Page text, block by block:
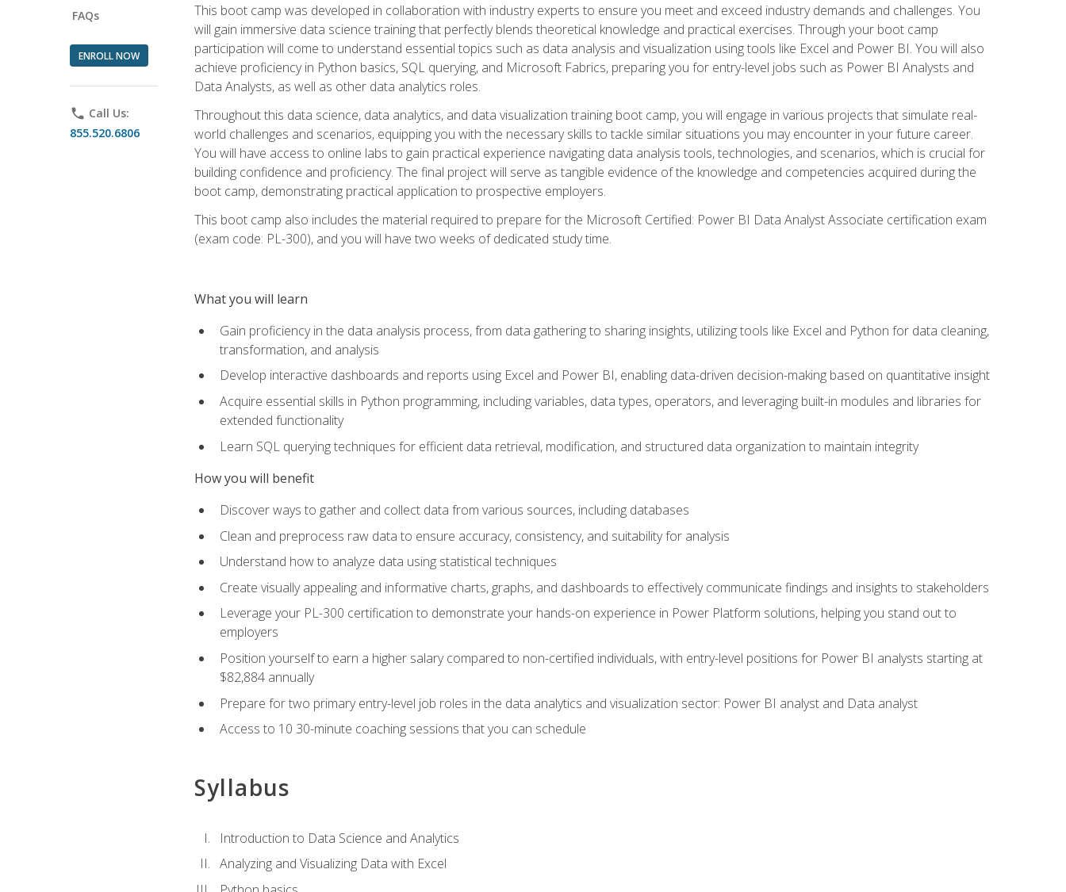
FAQs
ENROLL NOW
phone Call Us:
855.520.6806
This boot camp was developed in collaboration with industry experts to ensure you meet and exceed industry demands and challenges. You
will gain immersive data science training that perfectly blends theoretical knowledge and practical exercises. Through your boot camp
participation will come to understand essential topics such as data analysis and visualization using tools like Excel and Power BI. You will also
achieve proficiency in Python basics, SQL querying, and Microsoft Fabrics, preparing you for entry-level jobs such as Power BI Analysts and
Data Analysts, as well as other data analytics roles.
Throughout this data science, data analytics, and data visualization training boot camp, you will engage in various projects that simulate real-
world challenges and scenarios, equipping you with the necessary skills to tackle similar situations you may encounter in your future career.
You will have access to online labs to gain practical experience navigating data analysis tools, technologies, and scenarios, which is crucial for
building confidence and proficiency. The final project will serve as tangible evidence of the knowledge and competencies acquired during the
boot camp, demonstrating practical application to prospective employers.
This boot camp also includes the material required to prepare for the Microsoft Certified: Power BI Data Analyst Associate certification exam
(exam code: PL-300), and you will have two weeks of dedicated study time.
What you will learn
Gain proficiency in the data analysis process, from data gathering to sharing insights, utilizing tools like Excel and Python for data cleaning,
transformation, and analysis
Develop interactive dashboards and reports using Excel and Power BI, enabling data-driven decision-making based on quantitative insight
Acquire essential skills in Python programming, including variables, data types, operators, and leveraging built-in modules and libraries for
extended functionality
Learn SQL querying techniques for efficient data retrieval, modification, and structured data organization to maintain integrity
How you will benefit
Discover ways to gather and collect data from various sources, including databases
Clean and preprocess raw data to ensure accuracy, consistency, and suitability for analysis
Understand how to analyze data using statistical techniques
Create visually appealing and informative charts, graphs, and dashboards to effectively communicate findings and insights to stakeholders
Leverage your PL-300 certification to demonstrate your hands-on experience in Power Platform solutions, helping you stand out to
employers
Position yourself to earn a higher salary compared to non-certified individuals, with entry-level positions for Power BI analysts starting at
$82,884 annually
Prepare for two primary entry-level job roles in the data analytics and visualization sector: Power BI analyst and Data analyst
Access to 10 30-minute coaching sessions that you can schedule
Syllabus
Introduction to Data Science and Analytics
Analyzing and Visualizing Data with Excel